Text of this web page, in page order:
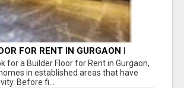
FOR RENT IN GURGAON |
LIVING OPTIONS
for a Builder Floor for Rent in Gurgaon,
in established areas that have
Before fi...